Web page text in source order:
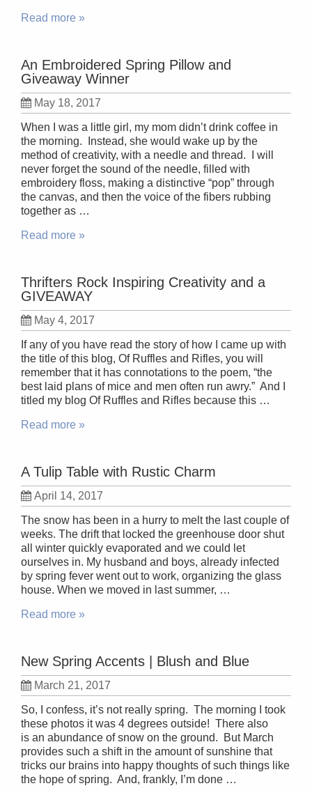
Read more »
An Embroidered Spring Pillow and
Giveaway Winner
May 18, 2017
When I was a little girl, my mom didn’t drink coffee in
the morning. Instead, she would wake up by the
method of creativity, with a needle and thread. I will
never forget the sound of the needle, filled with
embroidery floss, making a distinctive “pop” through
the canvas, and then the voice of the fibers rubbing
together as …
Read more »
Thrifters Rock Inspiring Creativity and a
GIVEAWAY
May 4, 2017
If any of you have read the story of how I came up with
the title of this blog, Of Ruffles and Rifles, you will
remember that it has connotations to the poem, “the
best laid plans of mice and men often run awry.” And I
titled my blog Of Ruffles and Rifles because this …
Read more »
A Tulip Table with Rustic Charm
April 14, 2017
The snow has been in a hurry to melt the last couple of
weeks. The drift that locked the greenhouse door shut
all winter quickly evaporated and we could let
ourselves in. My husband and boys, already infected
by spring fever went out to work, organizing the glass
house. When we moved in last summer, …
Read more »
New Spring Accents | Blush and Blue
March 21, 2017
So, I confess, it’s not really spring. The morning I took
these photos it was 4 degrees outside! There also
is an abundance of snow on the ground. But March
provides such a shift in the amount of sunshine that
tricks our brains into happy thoughts of such things like
the hope of spring. And, frankly, I’m done …